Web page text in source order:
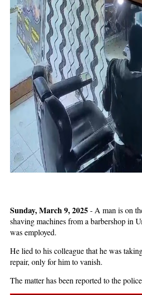
Sunday, March 9, 2025- A man is on
shaving machines from a barbershop in
was employed.
He lied to his colleague that he was
repair, only for him to vanish.
The matter has been reported to the